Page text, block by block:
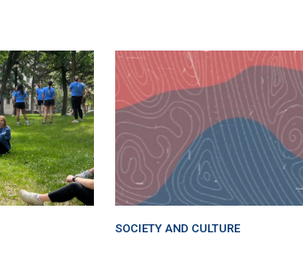
SOCIETY AND CULTURE